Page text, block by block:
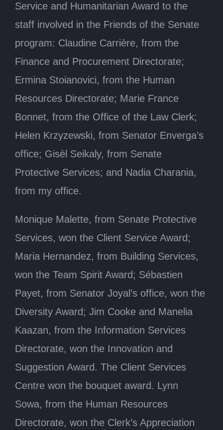
Service and Humanitarian Award to the
staff involved in the Friends of the Senate
program: Claudine Carrière, from the
Finance and Procurement Directorate;
Ermina Stoianovici, from the Human
Resources Directorate; Marie France
Bonnet, from the Office of the Law Clerk;
Helen Krzyzewski, from Senator Enverga’s
office; Gisèl Seikaly, from Senate
Protective Services; and Nadia Charania,
from my office.
Monique Malette, from Senate Protective
Services, won the Client Service Award;
Maria Hernandez, from Building Services,
won the Team Spirit Award; Sébastien
Payet, from Senator Joyal’s office, won the
Diversity Award; Jim Cooke and Manelia
Kaazan, from the Information Services
Directorate, won the Innovation and
Suggestion Award. The Client Services
Centre won the bouquet award. Lynn
Sowa, from the Human Resources
Directorate, won the Clerk’s Appreciation